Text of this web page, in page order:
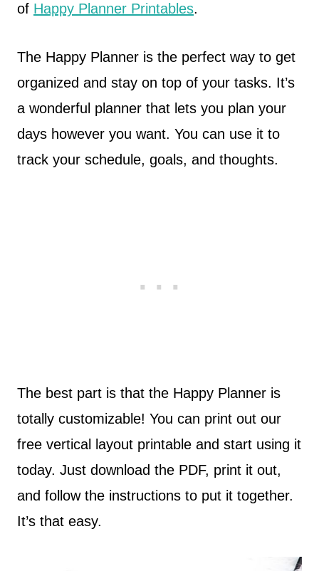
of Happy Planner Printables.
The Happy Planner is the perfect way to get
organized and stay on top of your tasks. It’s
a wonderful planner that lets you plan your
days however you want. You can use it to
track your schedule, goals, and thoughts.
The best part is that the Happy Planner is
totally customizable! You can print out our
free vertical layout printable and start using it
today. Just download the PDF, print it out,
and follow the instructions to put it together.
It’s that easy.